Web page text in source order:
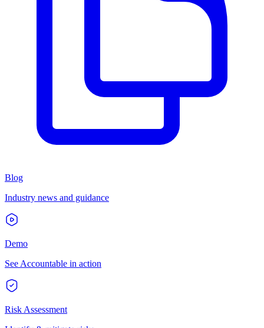
Blog
Industry news and guidance
Demo
See Accountable in action
Risk Assessment